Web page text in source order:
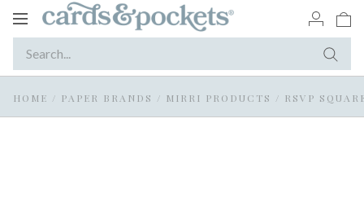
Toggle
HOME / PAPER BRANDS / MIRRI PRODUCTS / RSVP